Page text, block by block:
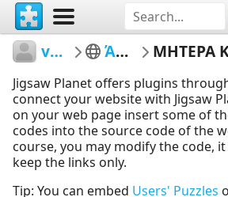
vetasou ΆΝΟΙΞΗ ΜΗΤΕΡΑ
Jigsaw Planet offers plugins
connect your website with Jigsaw
on your web page insert some of
codes into the source code of the
course, you may modify the code,
keep the links only.
Tip: You can embed Users' Puzzles